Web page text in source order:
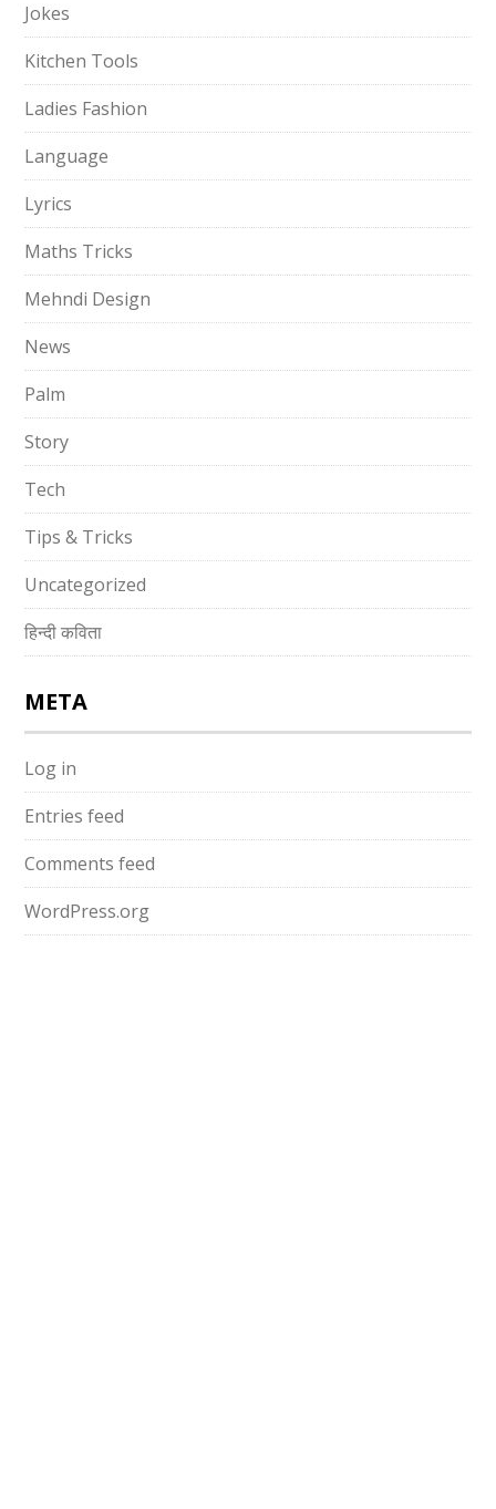
Jokes
Kitchen Tools
Ladies Fashion
Language
Lyrics
Maths Tricks
Mehndi Design
News
Palm
Story
Tech
Tips & Tricks
Uncategorized
हिन्दी कविता
META
Log in
Entries feed
Comments feed
WordPress.org